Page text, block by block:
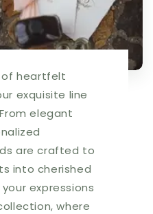
and
new
joys
for
|
5028
|
256575
of heartfelt
exquisite line
elegant
are crafted to
into cherished
expressions
where